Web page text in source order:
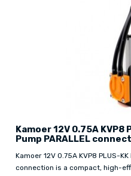
Kamoer 12V 0.75A KVP8
Pump PARALLEL
Kamoer 12V 0.75A KVP8 PLUS-KK
connection is a compact, high-